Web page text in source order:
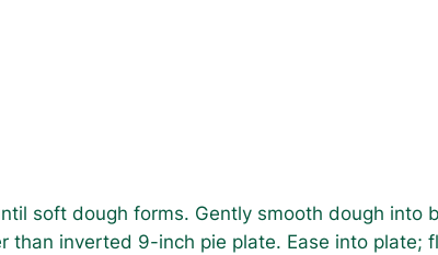
soft dough forms. Gently smooth dough into
than inverted 9-inch pie plate. Ease into plate;